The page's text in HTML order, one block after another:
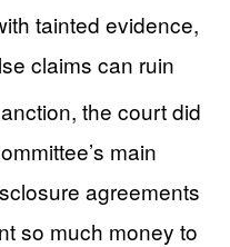
tainted evidence,
claims can ruin
the court did
main
agreements
so much money to